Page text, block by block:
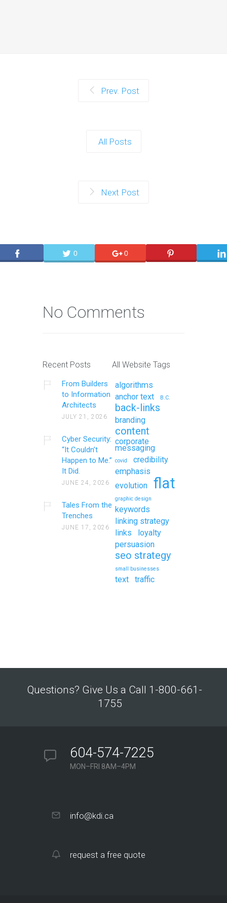
Prev. Post
All Posts
Next Post
0 0
No Comments
Recent Posts
From Builders
to Information
Architects
JULY 21, 2026
Cyber Security:
“It Couldn’t
Happen to Me.”
It Did.
JUNE 24, 2026
Tales From the
Trenches
JUNE 17, 2026
All Website Tags
algorithms
anchor text
B.C.
back-links
branding
content
corporate
messaging
covid
credibility
emphasis
evolution
flat
graphic design
keywords
linking strategy
links
loyalty
persuasion
seo strategy
small businesses
text traffic
Questions? Give Us a Call 1-800-661-
1755
604-574-7225
MON–FRI 8AM–4PM
info@kdi.ca
request a free quote